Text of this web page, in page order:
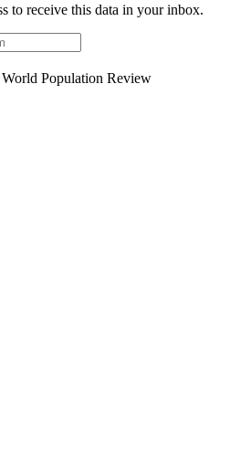
to receive this data in your inbox.
Population Review